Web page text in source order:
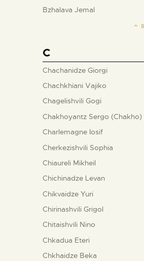
Bzhalava Jemal
C
Chachanidze Giorgi
Chachkhiani Vajiko
Chagelishvili Gogi
Chakhoyantz Sergo (Chakho)
Charlemagne Iosif
Cherkezishvili Sophia
Chiaureli Mikheil
Chichinadze Levan
Chikvaidze Yuri
Chirinashvili Grigol
Chitaishvili Nino
Chkadua Eteri
Chkhaidze Beka